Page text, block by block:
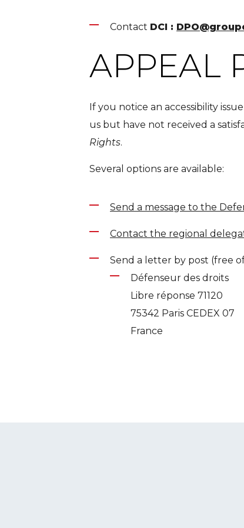
Contact DCI :
APPEAL
If you notice an accessibility
us but have not received a
Rights.
Several options are available:
Send a message to the
Contact the regional
Send a letter by post (free
Défenseur des droits
Libre réponse 71120
75342 Paris CEDEX 07
France